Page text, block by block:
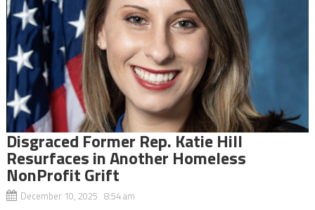
Disgraced Former Rep. Katie Hill
Resurfaces in Another Homeless
NonProfit Grift
December 10, 2025 8:54 am